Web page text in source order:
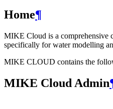
Home¶
MIKE Cloud is a comprehensive
specifically for water modelling
MIKE CLOUD contains the
MIKE Cloud Admin